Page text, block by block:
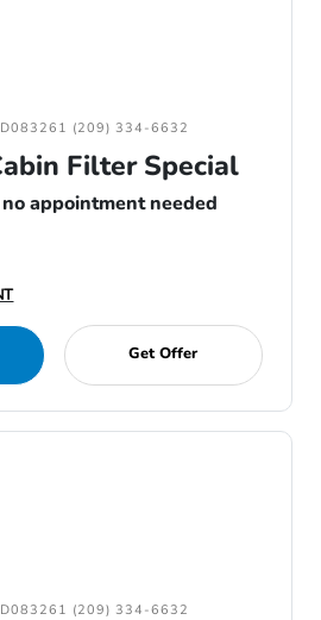
(209) 334-6632
Filter Special
appointment needed
Get Offer
(209) 334-6632